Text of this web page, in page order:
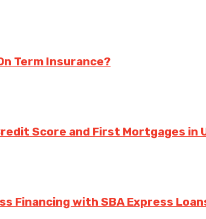
Term Insurance?
Score and First Mortgages in
Financing with SBA Express